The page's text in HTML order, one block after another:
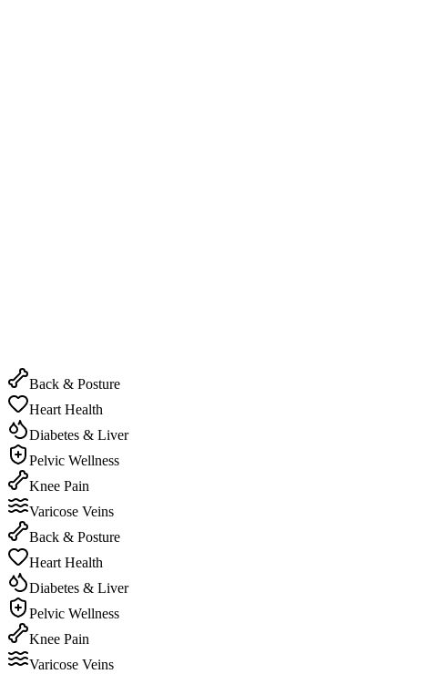
Back & Posture
Heart Health
Diabetes & Liver
Pelvic Wellness
Knee Pain
Varicose Veins
Back & Posture
Heart Health
Diabetes & Liver
Pelvic Wellness
Knee Pain
Varicose Veins